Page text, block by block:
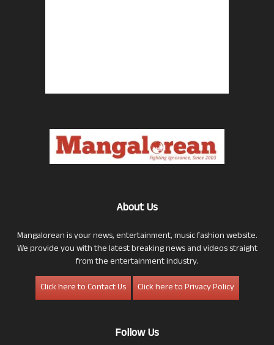
About Us
Mangalorean is your news, entertainment, music fashion website.
We provide you with the latest breaking news and videos straight
from the entertainment industry.
Click here to Contact Us
Click here to Privacy Policy
Follow Us